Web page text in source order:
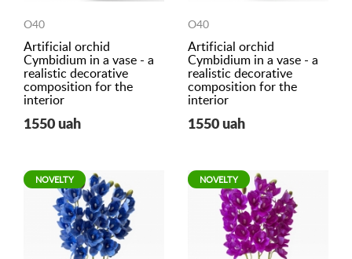
O40
Artificial orchid
Cymbidium in a vase - a
realistic decorative
composition for the
interior
1550 uah
O40
Artificial orchid
Cymbidium in a vase - a
realistic decorative
composition for the
interior
1550 uah
NOVELTY NOVELTY